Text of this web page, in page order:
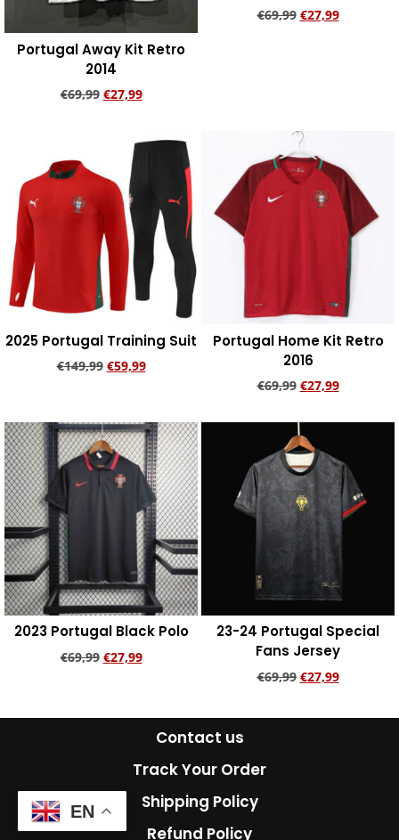
Portugal Away Kit Retro
2014
€69,99 €27,99
€69,99 €27,99
2025 Portugal Training Suit
€149,99 €59,99
Portugal Home Kit Retro
2016
€69,99 €27,99
2023 Portugal Black Polo
€69,99 €27,99
23-24 Portugal Special
Fans Jersey
€69,99 €27,99
Contact us
Track Your Order
Shipping Policy
Refund Policy
EN